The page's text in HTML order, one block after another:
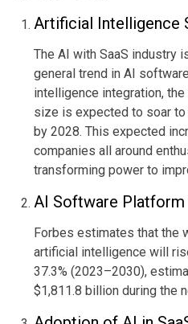
Artificial Intelligence
The AI with SaaS industry
general trend in AI
intelligence integration,
size is expected to soar
by 2028. This expected
companies all around
transforming power to
AI Software
Forbes estimates that the
artificial intelligence will
37.3% (2023–2030),
$1,811.8 billion during the